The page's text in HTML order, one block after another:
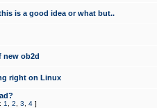
is a good idea or what but..
new ob2d
right on Linux
1 2 3 4 ]